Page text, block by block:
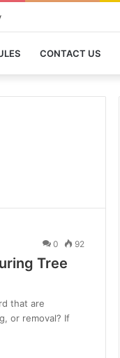
CONTACT US
0 92
Tree
that are
or removal? If